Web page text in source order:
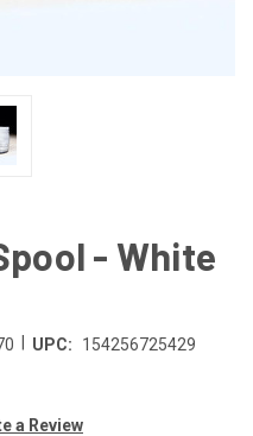
- White
UPC: 154256725429
a Review